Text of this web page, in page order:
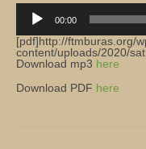
Gallery
Service Archives
Church Info
Player
00:00
[pdf]http://ftmburas.org/
content/uploads/2020/
Download mp3 here
Download PDF here